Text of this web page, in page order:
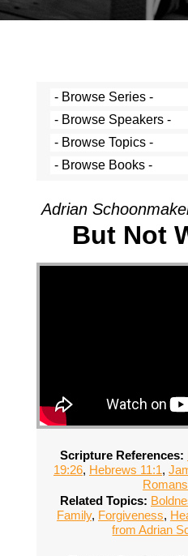
Adrian
But Not
Scripture References:
19:26, Hebrews 11:1,
Related Topics:
Family, Forgiveness,
from Adrian